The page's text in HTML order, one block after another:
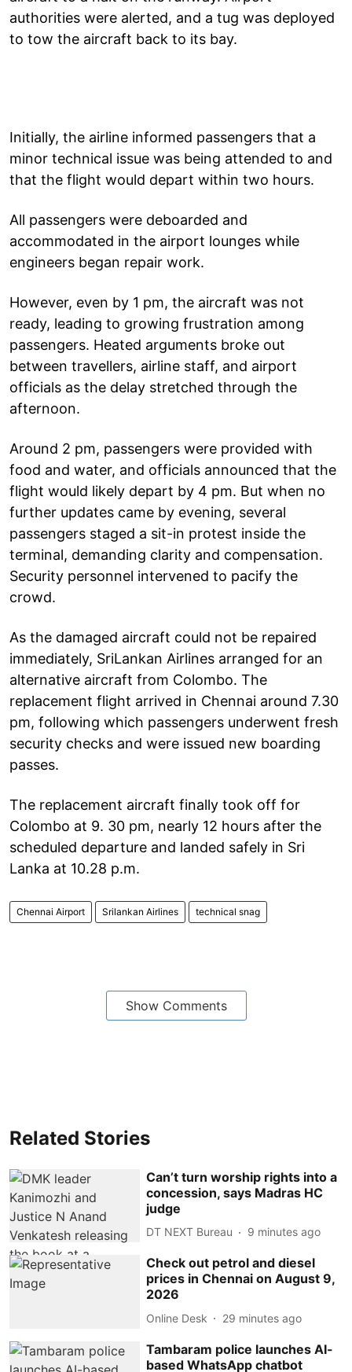
authorities were alerted, and a tug was deployed
to tow the aircraft back to its bay.
Initially, the airline informed passengers that a
minor technical issue was being attended to and
that the flight would depart within two hours.
All passengers were deboarded and
accommodated in the airport lounges while
engineers began repair work.
However, even by 1 pm, the aircraft was not
ready, leading to growing frustration among
passengers. Heated arguments broke out
between travellers, airline staff, and airport
officials as the delay stretched through the
afternoon.
Around 2 pm, passengers were provided with
food and water, and officials announced that the
flight would likely depart by 4 pm. But when no
further updates came by evening, several
passengers staged a sit-in protest inside the
terminal, demanding clarity and compensation.
Security personnel intervened to pacify the
crowd.
As the damaged aircraft could not be repaired
immediately, SriLankan Airlines arranged for an
alternative aircraft from Colombo. The
replacement flight arrived in Chennai around 7.30
pm, following which passengers underwent fresh
security checks and were issued new boarding
passes.
The replacement aircraft finally took off for
Colombo at 9. 30 pm, nearly 12 hours after the
scheduled departure and landed safely in Sri
Lanka at 10.28 p.m.
Chennai Airport Srilankan Airlines technical snag
Show Comments
Related Stories
Can’t turn worship rights into a
concession, says Madras HC
judge
DT NEXT Bureau 9 minutes ago
Check out petrol and diesel
prices in Chennai on August 9,
2026
Online Desk 29 minutes ago
Tambaram police launches AI-
based WhatsApp chatbot